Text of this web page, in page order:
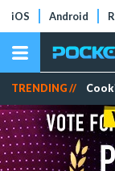
iOS Android
TRENDING //